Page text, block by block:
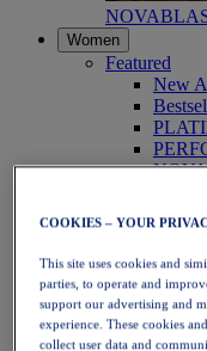
Women
Featured
New
Trail
Tennis
Padel
Netball
COOKIES – YOUR
This site uses cookies and
parties, to operate and
support our advertising and
experience. These cookies
collect user data and